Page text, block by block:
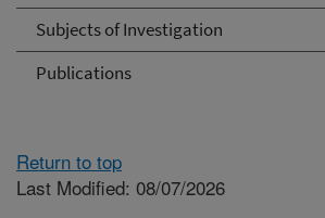
Subjects of Investigation
Publications
Return to top
Last Modified: 08/07/2026